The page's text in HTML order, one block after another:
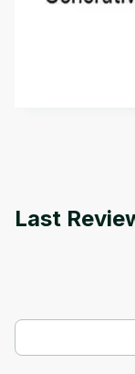
This is an
aims to define
how it differs
methods. The
Last